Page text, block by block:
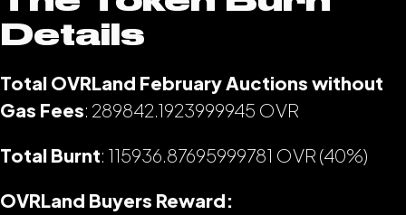
Details
Total OVRLand February Auctions without
Gas Fees: 289842.1923999945 OVR
Total Burnt: 115936.87695999781 OVR (40%)
OVRLand Buyers Reward: